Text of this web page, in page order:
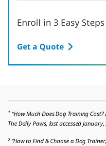
Enroll in 3 Easy Steps
Get a Quote
1 “How Much Does Dog Training
The Daily Paws, last accessed
2 “How to Find & Choose a Dog